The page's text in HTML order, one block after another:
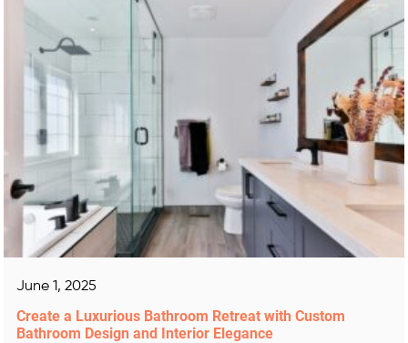
June 1, 2025
Create a Luxurious Bathroom Retreat with Custom
Bathroom Design and Interior Elegance